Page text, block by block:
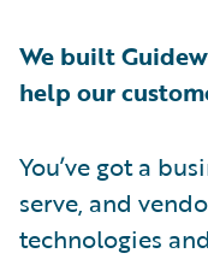
We built
help our
You’ve got a
serve, and
technologies